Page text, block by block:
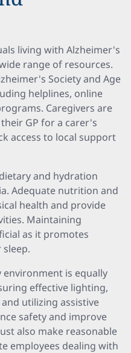
living with Alzheimer's
range of resources.
Society and Age
helplines, online
Caregivers are
GP for a carer's
access to local support
and hydration
Adequate nutrition and
health and provide
Maintaining
as it promotes
is equally
effective lighting,
utilizing assistive
safety and improve
also make reasonable
employees dealing with